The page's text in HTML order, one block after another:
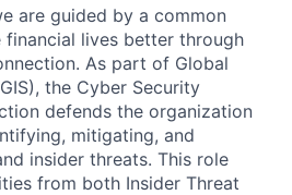
are guided by a common
financial lives better through
As part of Global
the Cyber Security
defends the organization
mitigating, and
insider threats. This role
from both Insider Threat